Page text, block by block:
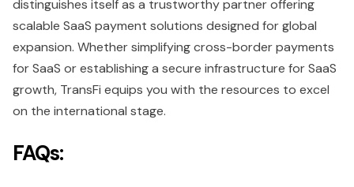
distinguishes itself as a trustworthy partner offering
scalable SaaS payment solutions designed for global
expansion. Whether simplifying cross-border payments
for SaaS or establishing a secure infrastructure for SaaS
growth, TransFi equips you with the resources to excel
on the international stage.
FAQs: